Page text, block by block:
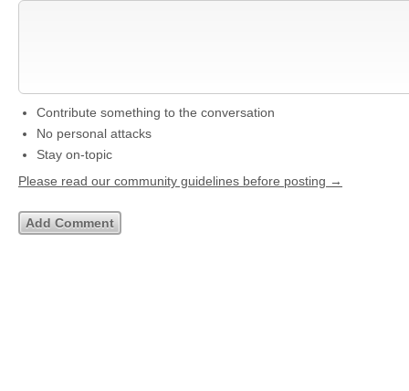
Contribute something to the conversation
No personal attacks
Stay on-topic
Please read our community guidelines before posting →